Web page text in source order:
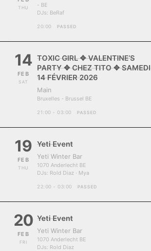
THU
- BE
DJs: BeRaf
20:00 PASSED
14
FEB
SAT
TOXIC GIRL ✥ VALENTINE’S
PARTY ✥ CHEZ TITO ✥ SAMEDI
14 FÉVRIER 2026
Main
Bruxelles - Brussel BE
21:00 - 03:00 PASSED
19
FEB
THU
Yeti Event
Yeti Winter Bar
1070 Anderlecht BE
DJs: Rold Diaz · Mya
22:00 - 03:00 PASSED
20
FEB
FRI
Yeti Event
Yeti Winter Bar
1070 Anderlecht BE
DJs: Rold Diaz